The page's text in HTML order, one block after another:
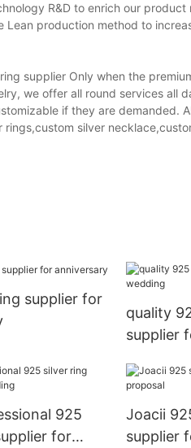
R&D to enrich our
production method to
supplier Only when the
we offer all round services all
if they are demanded.
silver
supplier for
quality
supplier
925
for
Joacii
supplier